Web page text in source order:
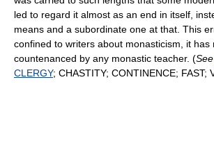
led to regard it almost as an end in itself,
means and a subordinate one at that. This
confined to writers about monasticism, it has
countenanced by any monastic teacher. (See
CLERGY; CHASTITY; CONTINENCE; FAST;